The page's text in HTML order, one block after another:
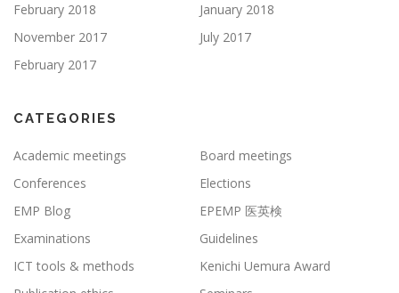
February 2018
January 2018
November 2017
July 2017
February 2017
CATEGORIES
Academic meetings
Board meetings
Conferences
Elections
EMP Blog
EPEMP 医英検
Examinations
Guidelines
ICT tools & methods
Kenichi Uemura Award